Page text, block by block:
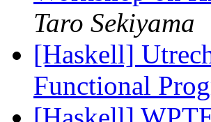
Taro Sekiyama
[Haskell]
Functional